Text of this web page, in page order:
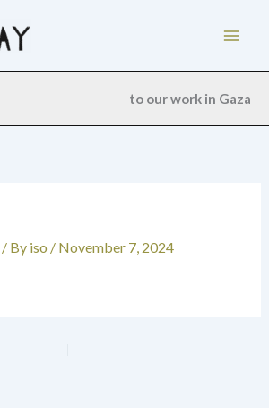
to our work in Gaza
/ By iso / November 7, 2024